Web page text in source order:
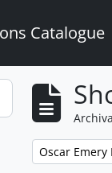
Catalogue
Remove filter:
Oscar Emery